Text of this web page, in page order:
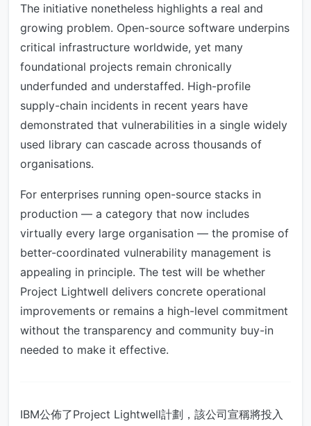
The initiative nonetheless highlights a real and
growing problem. Open-source software underpins
critical infrastructure worldwide, yet many
foundational projects remain chronically
underfunded and understaffed. High-profile
supply-chain incidents in recent years have
demonstrated that vulnerabilities in a single widely
used library can cascade across thousands of
organisations.
For enterprises running open-source stacks in
production — a category that now includes
virtually every large organisation — the promise of
better-coordinated vulnerability management is
appealing in principle. The test will be whether
Project Lightwell delivers concrete operational
improvements or remains a high-level commitment
without the transparency and community buy-in
needed to make it effective.
IBM公佈了Project Lightwell計劃，該公司宣稱將投入